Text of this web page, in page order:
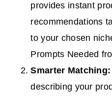
provides instant
recommendations
to your chosen
Prompts Needed
Smarter Matching:
describing your